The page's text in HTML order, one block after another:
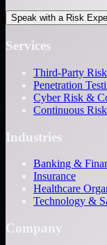
Speak with a Risk
Services
Third-Party
Penetration
Cyber Risk &
Continuous
Industries
Banking &
Insurance
Healthcare
Technology &
Company